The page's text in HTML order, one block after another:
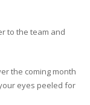
to the team and
the coming month
eyes peeled for